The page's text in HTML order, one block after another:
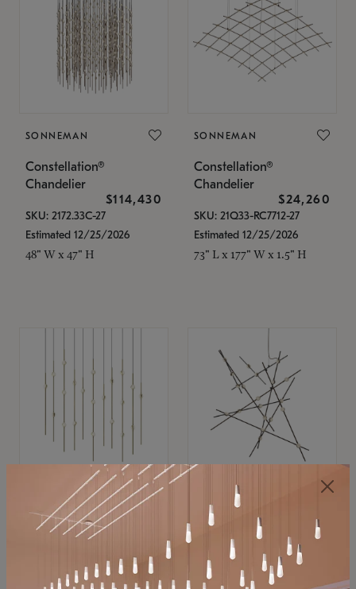
SONNEMAN
Constellation®
Chandelier
$114,430
SKU: 2172.33C-27
Estimated 12/25/2026
48" W x 47" H
SONNEMAN
Constellation®
Chandelier
$24,260
SKU: 21Q33-RC7712-27
Estimated 12/25/2026
73" L x 177" W x 1.5" H
SONNEMAN
Constellation®
$11,800
SKU: 2016.38C-27
SONNEMAN
Constellation®
Chandelier
$8,670
SKU: 2152.33C-27